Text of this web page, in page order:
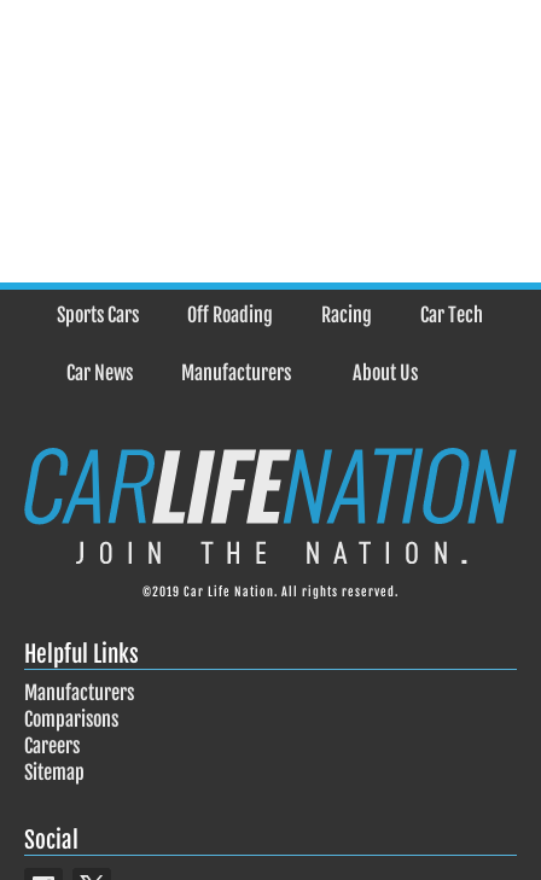
Sports Cars Off Roading Racing Car Tech
Car News Manufacturers About Us
©2019 Car Life Nation. All rights reserved.
Helpful Links
Manufacturers
Comparisons
Careers
Sitemap
Social